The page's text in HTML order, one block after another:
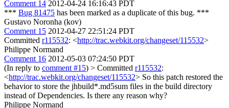
Comment 14 2012-04-24 16:16:43 PDT
*** Bug 81475 has been marked as a duplicate of this bug. ***
Gustavo Noronha (kov)
Comment 15 2012-04-27 22:51:24 PDT
Committed r115532: <http://trac.webkit.org/changeset/115532>
Philippe Normand
Comment 16 2012-05-03 07:24:50 PDT
(In reply to comment #15) > Committed r115532:
<http://trac.webkit.org/changeset/115532> So this patch restored the
behavior to store the jhbuild*.md5sum files in the build directory
instead of Dependencies. Is there any reason why?
Philippe Normand